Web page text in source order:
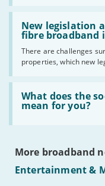
UK
should
have
gigabit
broadband
by
2030'
New legislation
fibre broadband
There are challenges
properties, which new
Read:
'New
legislation
issues
obtaining
fibre
broadband
leasehold
properties'
What does the
mean for you?
Read:
'What
does
social
on
16s
More broadband
Entertainment &